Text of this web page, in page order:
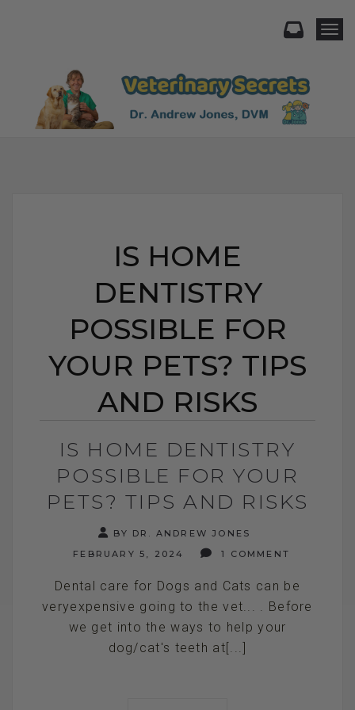
IS HOME
DENTISTRY
POSSIBLE FOR
YOUR PETS? TIPS
AND RISKS
IS HOME DENTISTRY
POSSIBLE FOR YOUR
PETS? TIPS AND RISKS
BY DR. ANDREW JONES
FEBRUARY 5, 2024
1 COMMENT
Dental care for Dogs and Cats can be
veryexpensive going to the vet... . Before
we get into the ways to help your
dog/cat's teeth at[...]